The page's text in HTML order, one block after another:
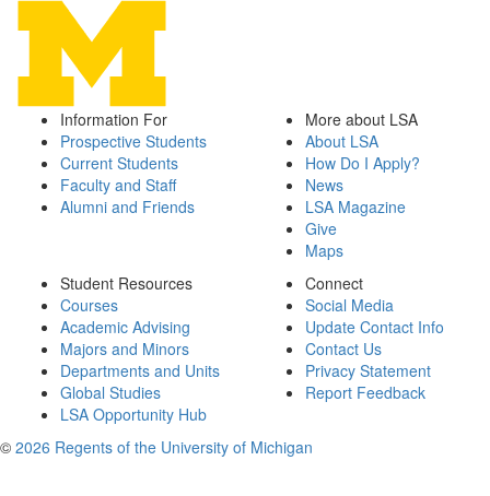
Information For
Prospective Students
Current Students
Faculty and Staff
Alumni and Friends
More about LSA
About LSA
How Do I Apply?
News
LSA Magazine
Give
Maps
Student Resources
Courses
Academic Advising
Majors and Minors
Departments and Units
Global Studies
LSA Opportunity Hub
Connect
Social Media
Update Contact Info
Contact Us
Privacy Statement
Report Feedback
© 2026 Regents of the University of Michigan